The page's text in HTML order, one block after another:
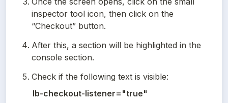
inspector tool icon, then click on the
“Checkout” button.
After this, a section will be highlighted in the
console section.
Check if the following text is visible:
lb-checkout-listener="true"